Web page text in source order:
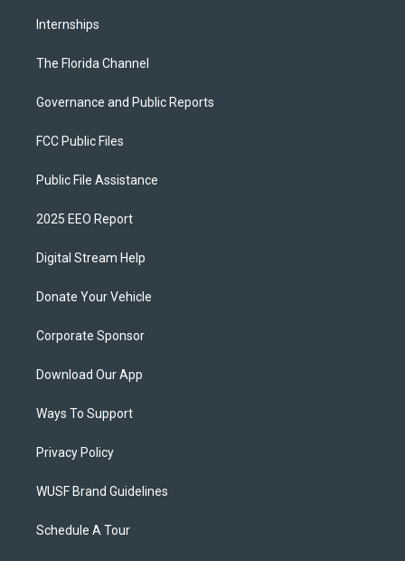
Internships
The Florida Channel
Governance and Public Reports
FCC Public Files
Public File Assistance
2025 EEO Report
Digital Stream Help
Donate Your Vehicle
Corporate Sponsor
Download Our App
Ways To Support
Privacy Policy
WUSF Brand Guidelines
Schedule A Tour